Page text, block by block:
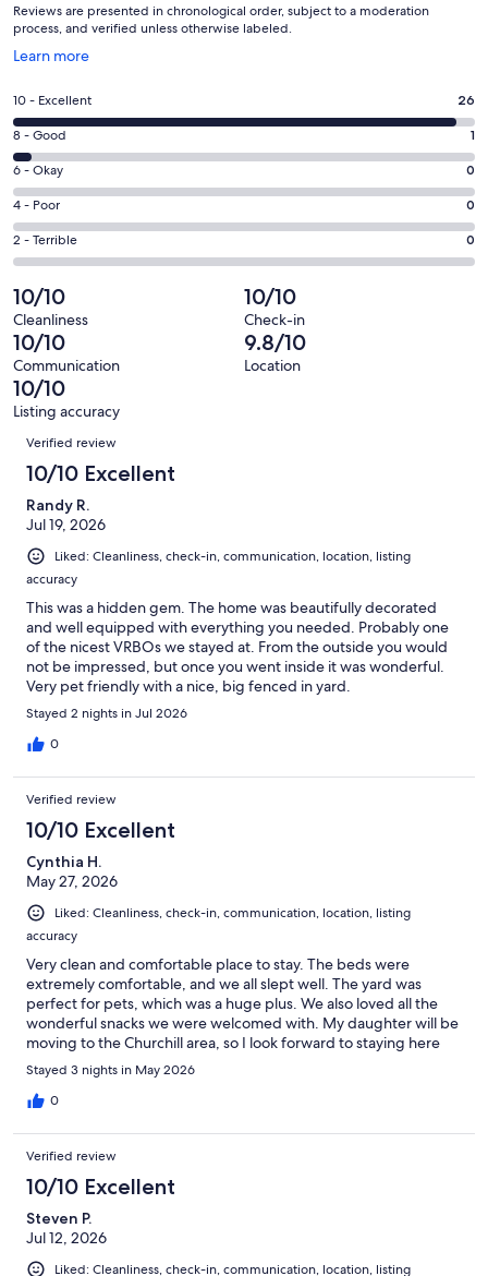
Reviews are presented in chronological order, subject to a moderation
process, and verified unless otherwise labeled.
Learn more
Opens
a
new
window
Rating
10
-
Excellent.
26
out
of
27
reviews
10 - Excellent 26
Rating
8
-
Good.
1
out
of
27
reviews
8 - Good 1
Rating
6
-
Okay.
0
out
of
27
reviews
6 - Okay 0
Rating
4
-
0
out
of
27
reviews
4 - Poor 0
Rating
2
-
Terrible.
0
out
of
27
reviews
2 - Terrible 0
10/10
Cleanliness
10/10
Check-in
10/10
Communication
9.8/10
Location
10/10
Listing accuracy
Reviews
Verified review
10/10 Excellent
Randy R.
Jul 19, 2026
Liked: Cleanliness, check-in, communication, location, listing
accuracy
This was a hidden gem. The home was beautifully decorated
and well equipped with everything you needed. Probably one
of the nicest VRBOs we stayed at. From the outside you would
not be impressed, but once you went inside it was wonderful.
Very pet friendly with a nice, big fenced in yard.
Stayed 2 nights in Jul 2026
0
Verified review
10/10 Excellent
Cynthia H.
May 27, 2026
Liked: Cleanliness, check-in, communication, location, listing
accuracy
Very clean and comfortable place to stay. The beds were
extremely comfortable, and we all slept well. The yard was
perfect for pets, which was a huge plus. We also loved all the
wonderful snacks we were welcomed with. My daughter will be
moving to the Churchill area, so I look forward to staying here
again in the future.
Stayed 3 nights in May 2026
0
Verified review
10/10 Excellent
Steven P.
Jul 12, 2026
Liked: Cleanliness, check-in, communication, location, listing